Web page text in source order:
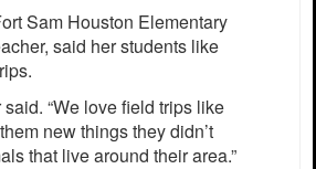
Sam Houston Elementary
said her students like
said. “We love field trips like
new things they didn’t
that live around their area.”